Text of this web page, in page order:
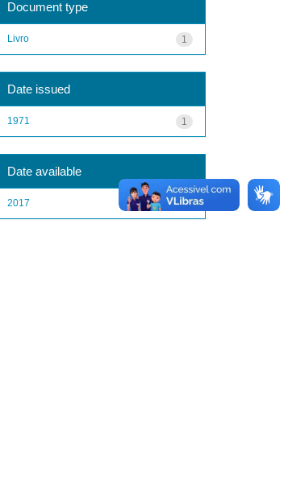
Document type
1
Livro
Date issued
1
1971
Date available
1
2017